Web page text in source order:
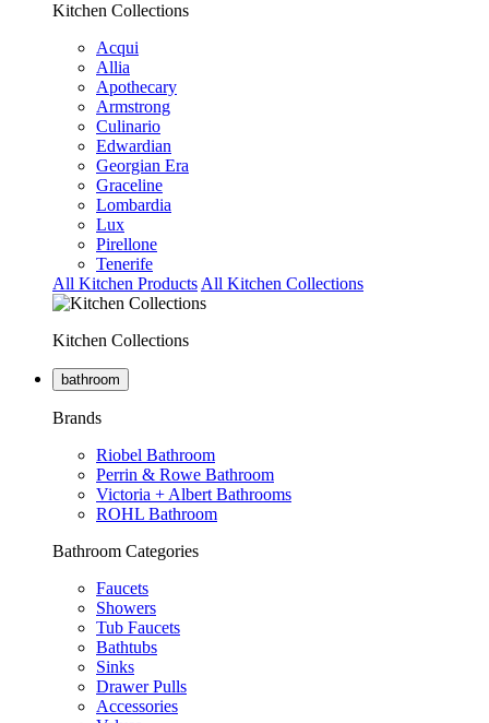
Kitchen Collections
Acqui
Allia
Apothecary
Armstrong
Culinario
Edwardian
Georgian Era
Graceline
Lombardia
Lux
Pirellone
Tenerife
All Kitchen Products All Kitchen Collections
Kitchen Collections
bathroom
Brands
Riobel Bathroom
Perrin & Rowe Bathroom
Victoria + Albert Bathrooms
ROHL Bathroom
Bathroom Categories
Faucets
Showers
Tub Faucets
Bathtubs
Sinks
Drawer Pulls
Accessories